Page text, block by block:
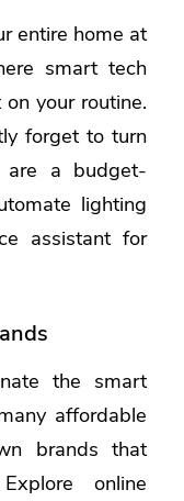
entire home at
smart tech
your routine.
forget to turn
a budget-
lighting
assistant for
the smart
affordable
brands that
online